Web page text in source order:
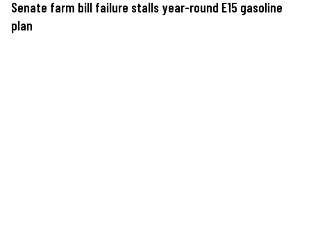
Senate farm bill failure stalls year-round E15 gasoline
plan